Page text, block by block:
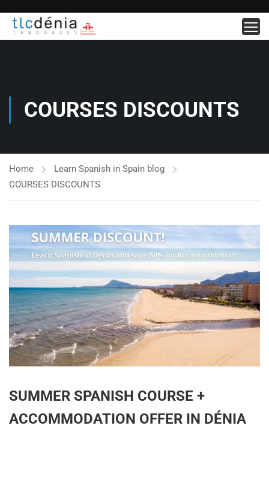
COURSES DISCOUNTS
Home
Learn Spanish in Spain blog
COURSES DISCOUNTS
SUMMER SPANISH COURSE +
ACCOMMODATION OFFER IN DÉNIA